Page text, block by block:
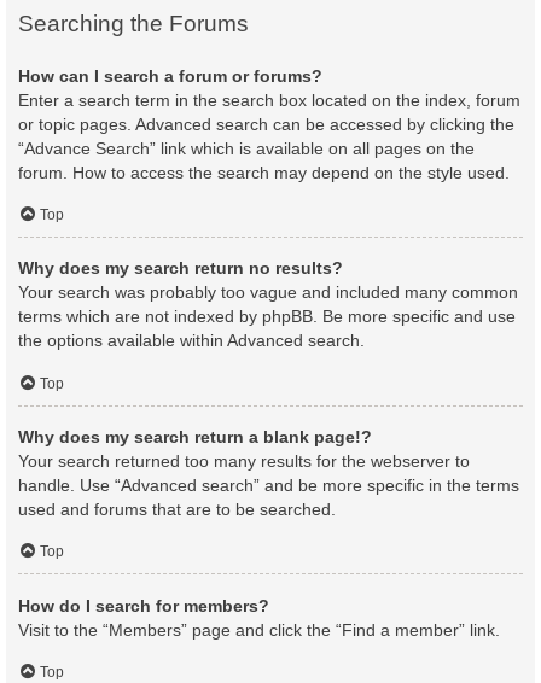
Searching the Forums
How can I search a forum or forums?
Enter a search term in the search box located on the index, forum
or topic pages. Advanced search can be accessed by clicking the
“Advance Search” link which is available on all pages on the
forum. How to access the search may depend on the style used.
Top
Why does my search return no results?
Your search was probably too vague and included many common
terms which are not indexed by phpBB. Be more specific and use
the options available within Advanced search.
Top
Why does my search return a blank page!?
Your search returned too many results for the webserver to
handle. Use “Advanced search” and be more specific in the terms
used and forums that are to be searched.
Top
How do I search for members?
Visit to the “Members” page and click the “Find a member” link.
Top